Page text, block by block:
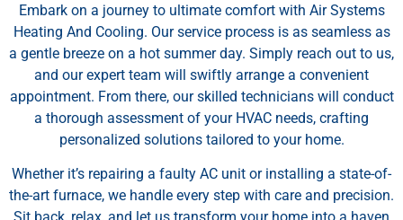
Embark on a journey to ultimate comfort with Air Systems
Heating And Cooling. Our service process is as seamless as
a gentle breeze on a hot summer day. Simply reach out to us,
and our expert team will swiftly arrange a convenient
appointment. From there, our skilled technicians will conduct
a thorough assessment of your HVAC needs, crafting
personalized solutions tailored to your home.
Whether it’s repairing a faulty AC unit or installing a state-of-
the-art furnace, we handle every step with care and precision.